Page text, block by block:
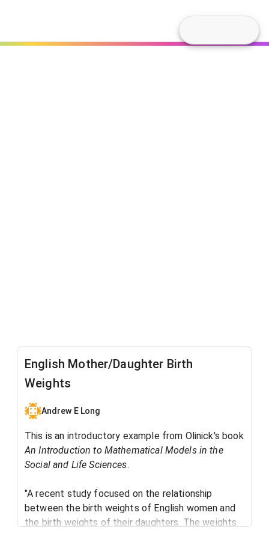
English Mother/Daughter Birth
Weights
Andrew E Long
This is an introductory example from Olinick's book
An Introduction to Mathematical Models in the
Social and Life Sciences. ​
"A recent study focused on the relationship
between the birth weights of English women and
the birth weights of their daughters. The weights